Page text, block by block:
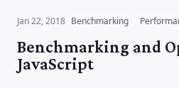
Optimizing
Jan 22, 2018 Benchmarking
Benchmarking and
JavaScript